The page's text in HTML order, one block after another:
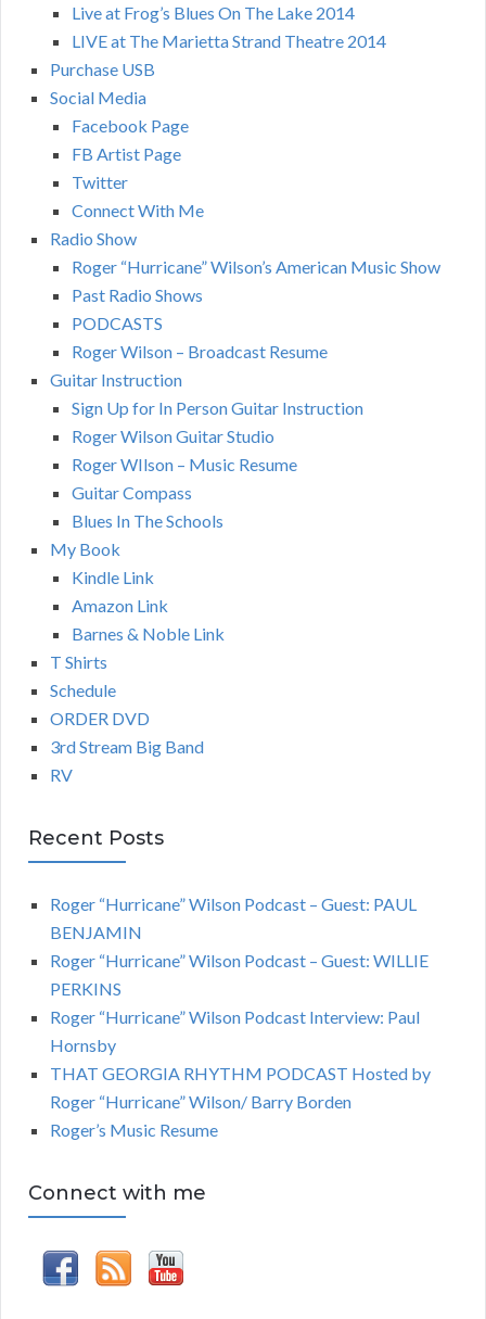
Live at Frog’s Blues On The Lake 2014
LIVE at The Marietta Strand Theatre 2014
Purchase USB
Social Media
Facebook Page
FB Artist Page
Twitter
Connect With Me
Radio Show
Roger “Hurricane” Wilson’s American Music Show
Past Radio Shows
PODCASTS
Roger Wilson – Broadcast Resume
Guitar Instruction
Sign Up for In Person Guitar Instruction
Roger Wilson Guitar Studio
Roger WIlson – Music Resume
Guitar Compass
Blues In The Schools
My Book
Kindle Link
Amazon Link
Barnes & Noble Link
T Shirts
Schedule
ORDER DVD
3rd Stream Big Band
RV
Recent Posts
Roger “Hurricane” Wilson Podcast – Guest: PAUL
BENJAMIN
Roger “Hurricane” Wilson Podcast – Guest: WILLIE
PERKINS
Roger “Hurricane” Wilson Podcast Interview: Paul
Hornsby
THAT GEORGIA RHYTHM PODCAST Hosted by
Roger “Hurricane” Wilson/ Barry Borden
Roger’s Music Resume
Connect with me